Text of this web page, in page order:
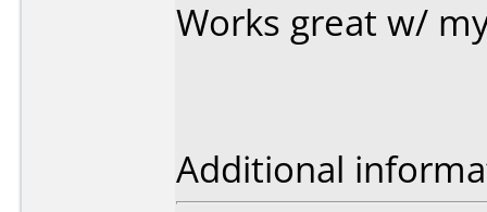
Works great w/
Additional